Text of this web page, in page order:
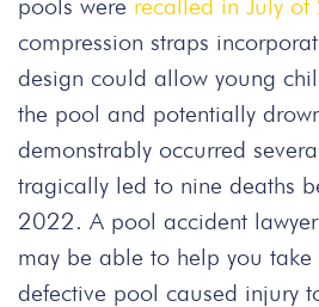
pools were recalled in July
compression straps
design could allow young
the pool and potentially
demonstrably occurred
tragically led to nine deaths
2022. A pool accident
may be able to help you
defective pool caused injury